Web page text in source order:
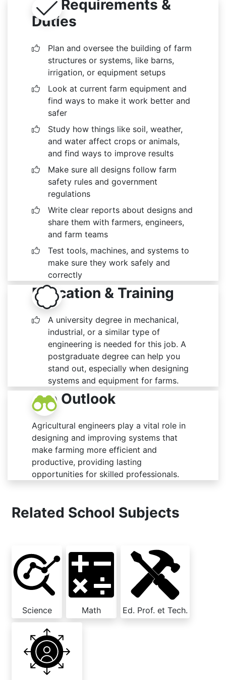
Job Requirements &
Duties
Plan and oversee the building of farm
structures or systems, like barns,
irrigation, or equipment setups
Look at current farm equipment and
find ways to make it work better and
safer
Study how things like soil, weather,
and water affect crops or animals,
and find ways to improve results
Make sure all designs follow farm
safety rules and government
regulations
Write clear reports about designs and
share them with farmers, engineers,
and farm teams
Test tools, machines, and systems to
make sure they work safely and
correctly
Education & Training
A university degree in mechanical,
industrial, or a similar type of
engineering is needed for this job. A
postgraduate degree can help you
stand out, especially when designing
systems and equipment for farms.
Job Outlook
Agricultural engineers play a vital role in
designing and improving systems that
make farming more efficient and
productive, providing lasting
opportunities for skilled professionals.
Related School Subjects
Science Math Ed. Prof. et Tech.